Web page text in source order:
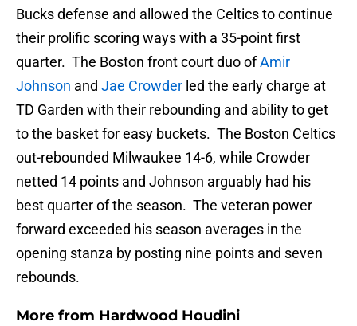
Bucks defense and allowed the Celtics to continue
their prolific scoring ways with a 35-point first
quarter. The Boston front court duo ofAmir
Johnson and Jae Crowder led the early charge at
TD Garden with their rebounding and ability to get
to the basket for easy buckets. The Boston Celtics
out-rebounded Milwaukee 14-6, while Crowder
netted 14 points and Johnson arguably had his
best quarter of the season. The veteran power
forward exceeded his season averages in the
opening stanza by posting nine points and seven
rebounds.
More from Hardwood Houdini